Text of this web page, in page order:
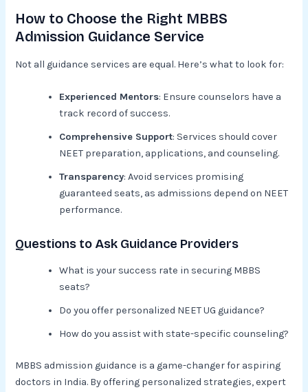
How to Choose the Right MBBS
Admission Guidance Service
Not all guidance services are equal. Here’s what to look for:
Experienced Mentors: Ensure counselors have a
track record of success.
Comprehensive Support: Services should cover
NEET preparation, applications, and counseling.
Transparency: Avoid services promising
guaranteed seats, as admissions depend on NEET
performance.
Questions to Ask Guidance Providers
What is your success rate in securing MBBS
seats?
Do you offer personalized NEET UG guidance?
How do you assist with state-specific counseling?
MBBS admission guidance is a game-changer for aspiring
doctors in India. By offering personalized strategies, expert